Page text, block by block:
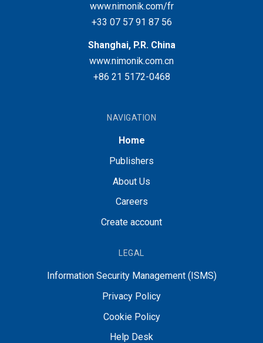
www.nimonik.com/fr
+33 07 57 91 87 56
Shanghai, P.R. China
www.nimonik.com.cn
+86 21 5172-0468
NAVIGATION
Home
Publishers
About Us
Careers
Create account
LEGAL
Information Security Management (ISMS)
Privacy Policy
Cookie Policy
Help Desk